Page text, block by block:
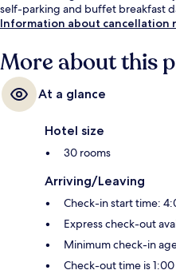
self-parking and buffet breakfast
Information about cancellation
More about this
At a glance
Hotel size
30 rooms
Arriving/Leaving
Check-in start time:
Express check-out
Minimum check-in
Check-out time is 1:00